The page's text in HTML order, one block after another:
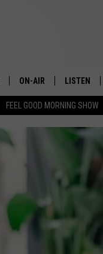
FEEL GOOD MORNING SHOW
ON-AIR
MICHELLE HEART
JESSICA ON THE RADIO
LISTEN
ALEXA